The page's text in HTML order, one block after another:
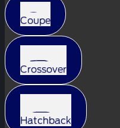
Coupe
Crossover
Hatchback